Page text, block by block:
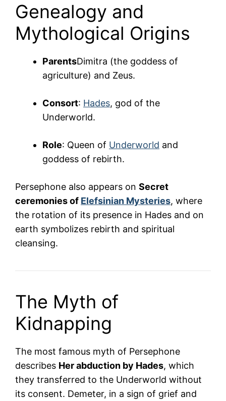
Genealogy and
Mythological Origins
ParentsDimitra (the goddess of
agriculture) and Zeus.
Consort: Hades, god of the
Underworld.
Role: Queen of Underworld and
goddess of rebirth.
Persephone also appears on Secret
ceremonies of Elefsinian Mysteries, where
the rotation of its presence in Hades and on
earth symbolizes rebirth and spiritual
cleansing.
The Myth of
Kidnapping
The most famous myth of Persephone
describes Her abduction by Hades, which
they transferred to the Underworld without
its consent. Demeter, in a sign of grief and